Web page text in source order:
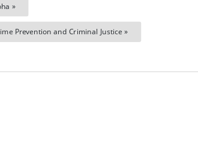
»
Prevention and Criminal Justice »